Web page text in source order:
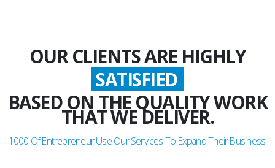
OUR CLIENTS ARE HIGHLY
SATISFIED
BASED ON THE QUALITY WORK
THAT WE DELIVER.
1000 Of Entrepreneur Use Our Services To Expand Their Business.